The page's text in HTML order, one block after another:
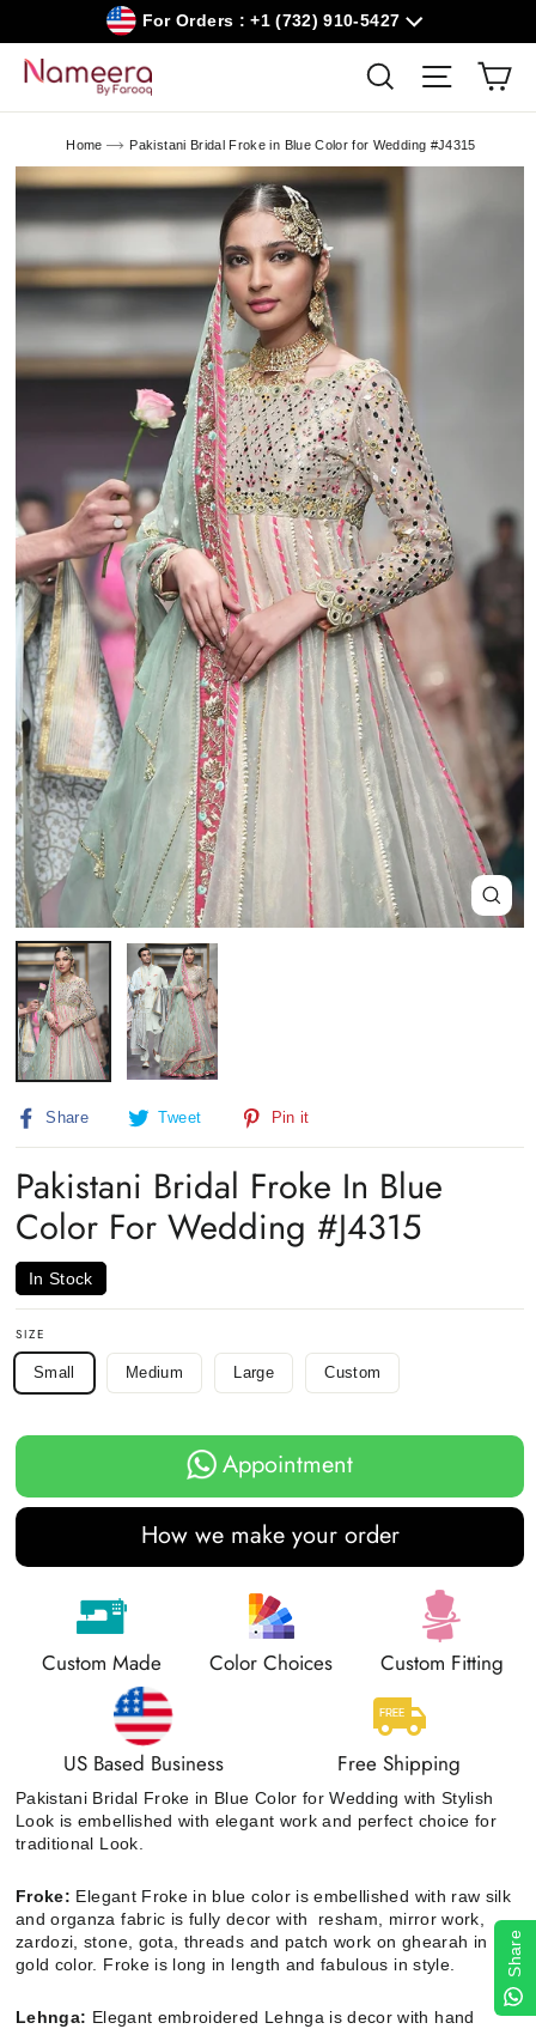
content
For Orders : +1 (732) 910-5427
Search Site
Home Pakistani Bridal Froke in Blue Color for Wedding #J4315
Close
(esc)
Share
Share Tweet
Tweet
Pin it
Pakistani Bridal Froke In Blue
Color For Wedding #J4315
In Stock
SIZE
Small Medium Large Custom
Appointment
How we make your order
Custom Made Color Choices Custom Fitting
US Based Business Free Shipping
Pakistani Bridal Froke in Blue Color for Wedding with Stylish
Look is embellished with elegant work and perfect choice for
traditional Look.
Froke: Elegant Froke in blue color is embellished with raw silk
and organza fabric is fully decor with resham, mirror work,
zardozi, stone, gota, threads and patch work on ghearah in
gold color. Froke is long in length and fabulous in style.
Lehnga: Elegant embroidered Lehnga is decor with hand
Share